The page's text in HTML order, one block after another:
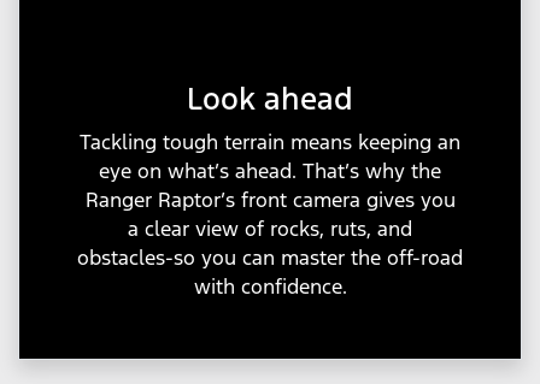
Look ahead
Tackling tough terrain means keeping an
eye on what’s ahead. That’s why the
Ranger Raptor’s front camera gives you
a clear view of rocks, ruts, and
obstacles-so you can master the off-road
with confidence.